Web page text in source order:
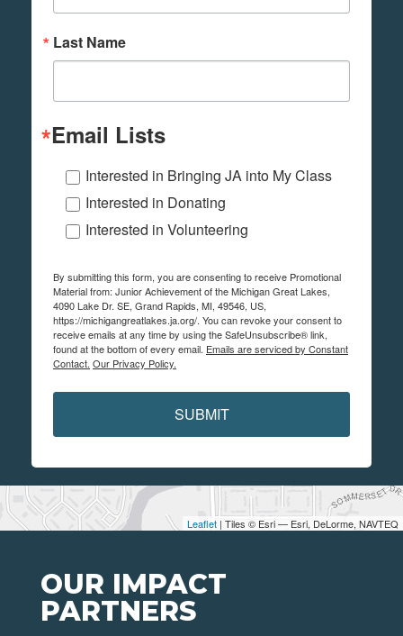
Leaflet | Tiles © Esri — Esri, DeLorme, NAVTEQ
Last Name
Email Lists
Interested in Bringing JA into My Class
Interested in Donating
Interested in Volunteering
By submitting this form, you are consenting to receive Promotional
Material from: Junior Achievement of the Michigan Great Lakes,
4090 Lake Dr. SE, Grand Rapids, MI, 49546, US,
https://michigangreatlakes.ja.org/. You can revoke your consent to
receive emails at any time by using the SafeUnsubscribe® link,
found at the bottom of every email. Emails are serviced by Constant
Contact. Our Privacy Policy.
SUBMIT
OUR IMPACT
PARTNERS